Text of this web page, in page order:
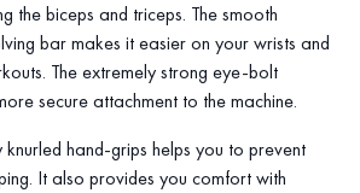
the biceps and triceps. The smooth
bar makes it easier on your wrists and
The extremely strong eye-bolt
secure attachment to the machine.
knurled hand-grips helps you to prevent
It also provides you comfort with